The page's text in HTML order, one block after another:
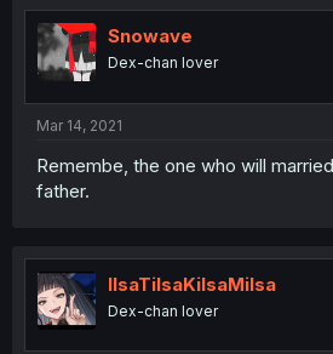
Snowave
Dex-chan lover
Mar 14, 2021
Remembe, the one who will
father.
IlsaTilsaKilsaMilsa
Dex-chan lover